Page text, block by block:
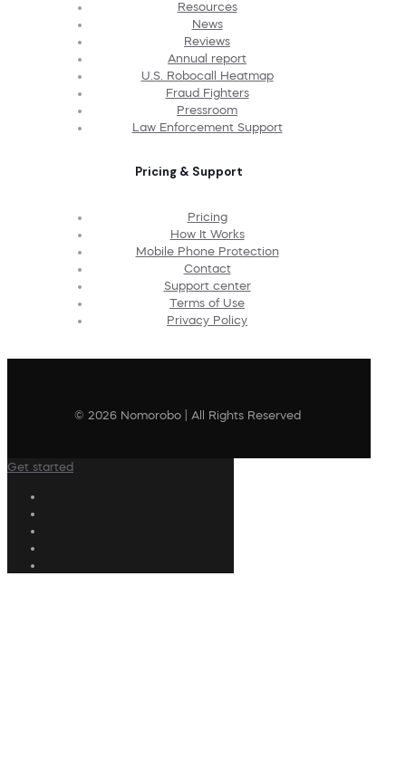
Resources
News
Reviews
Annual report
U.S. Robocall Heatmap
Fraud Fighters
Pressroom
Law Enforcement Support
Pricing & Support
Pricing
How It Works
Mobile Phone Protection
Contact
Support center
Terms of Use
Privacy Policy
© 2026 Nomorobo | All Rights Reserved
Get started